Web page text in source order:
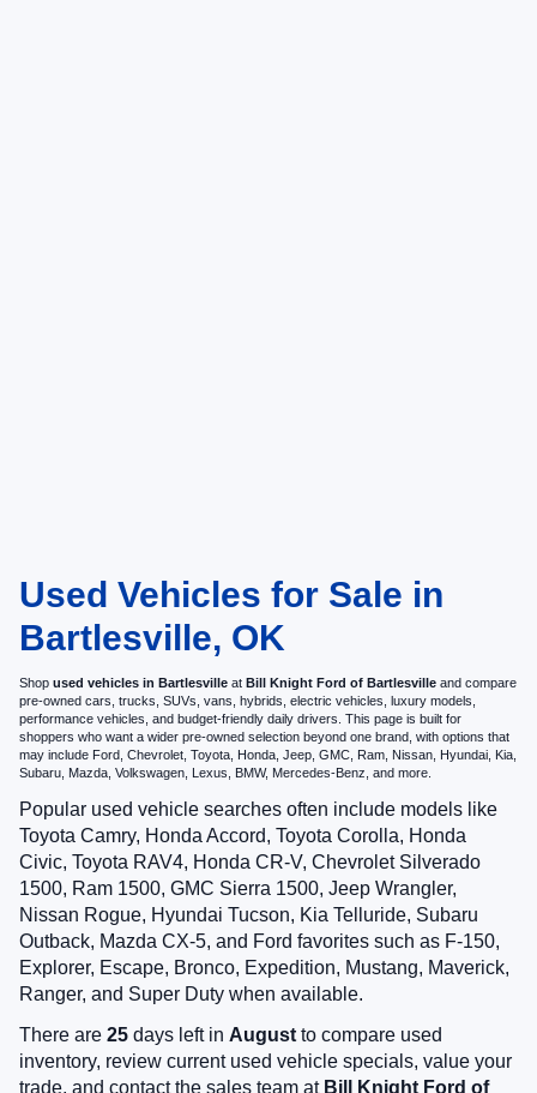
Used Vehicles for Sale in
Bartlesville, OK
Shop used vehicles in Bartlesville at Bill Knight Ford of Bartlesville and compare
pre-owned cars, trucks, SUVs, vans, hybrids, electric vehicles, luxury models,
performance vehicles, and budget-friendly daily drivers. This page is built for
shoppers who want a wider pre-owned selection beyond one brand, with options that
may include Ford, Chevrolet, Toyota, Honda, Jeep, GMC, Ram, Nissan, Hyundai, Kia,
Subaru, Mazda, Volkswagen, Lexus, BMW, Mercedes-Benz, and more.
Popular used vehicle searches often include models like
Toyota Camry, Honda Accord, Toyota Corolla, Honda
Civic, Toyota RAV4, Honda CR-V, Chevrolet Silverado
1500, Ram 1500, GMC Sierra 1500, Jeep Wrangler,
Nissan Rogue, Hyundai Tucson, Kia Telluride, Subaru
Outback, Mazda CX-5, and Ford favorites such as F-150,
Explorer, Escape, Bronco, Expedition, Mustang, Maverick,
Ranger, and Super Duty when available.
There are 25 days left in August to compare used
inventory, review current used vehicle specials, value your
trade, and contact the sales team at Bill Knight Ford of